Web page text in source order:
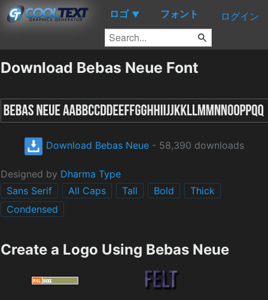
ロゴ ▼ フォント ログイン
Download Bebas Neue Font
Download Bebas Neue - 58,390 downloads
Designed by Dharma Type
Sans Serif
All Caps Tall Bold
Thick
Condensed
Create a Logo Using Bebas Neue